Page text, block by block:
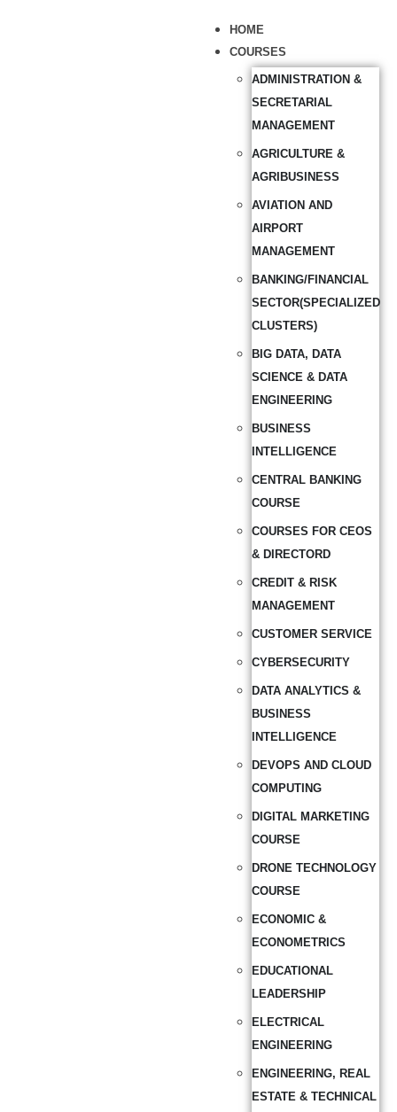
HOME
COURSES
ADMINISTRATION &
SECRETARIAL
MANAGEMENT
AGRICULTURE &
AGRIBUSINESS
AVIATION AND
AIRPORT
MANAGEMENT
BANKING/FINANCIAL
SECTOR(SPECIALIZED
CLUSTERS)
BIG DATA, DATA
SCIENCE & DATA
ENGINEERING
BUSINESS
INTELLIGENCE
CENTRAL BANKING
COURSE
COURSES FOR CEOS
& DIRECTORD
CREDIT & RISK
MANAGEMENT
CUSTOMER SERVICE
CYBERSECURITY
DATA ANALYTICS &
BUSINESS
INTELLIGENCE
DEVOPS AND CLOUD
COMPUTING
DIGITAL MARKETING
COURSE
DRONE TECHNOLOGY
COURSE
ECONOMIC &
ECONOMETRICS
EDUCATIONAL
LEADERSHIP
ELECTRICAL
ENGINEERING
ENGINEERING, REAL
ESTATE & TECHNICAL